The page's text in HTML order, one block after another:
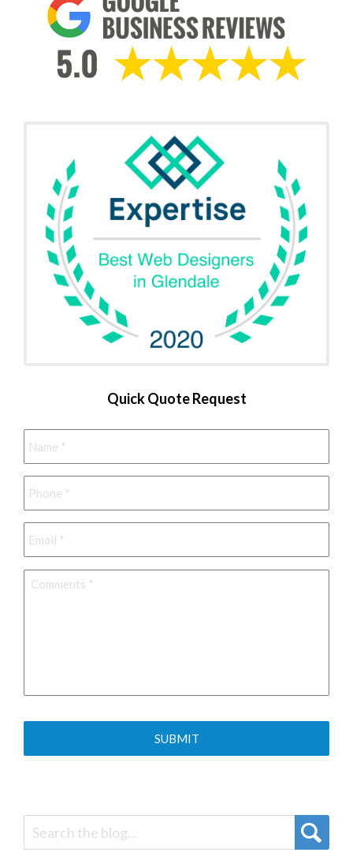
Quick Quote Request
Name *
Phone *
Email *
Comments *